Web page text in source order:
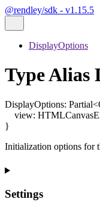
@rendley/sdk - v1.15.5
DisplayOptions
Type Alias
DisplayOptions: Partial<
view:
}
Initialization options for
Settings